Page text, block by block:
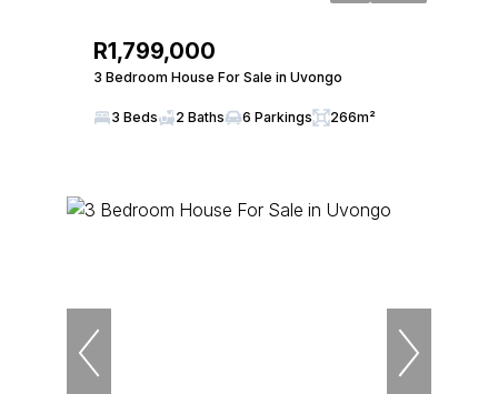
R1,799,000
3 Bedroom House For Sale in Uvongo
3 Beds 2 Baths 6 Parkings 266m²